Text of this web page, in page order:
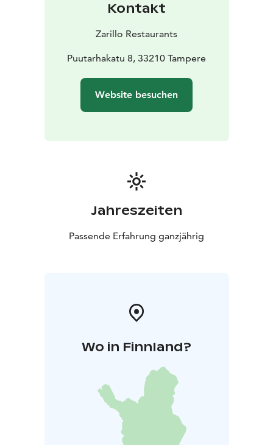
Kontakt
Zarillo Restaurants
Puutarhakatu 8, 33210 Tampere
Website besuchen
Jahreszeiten
Passende Erfahrung ganzjährig
Wo in Finnland?